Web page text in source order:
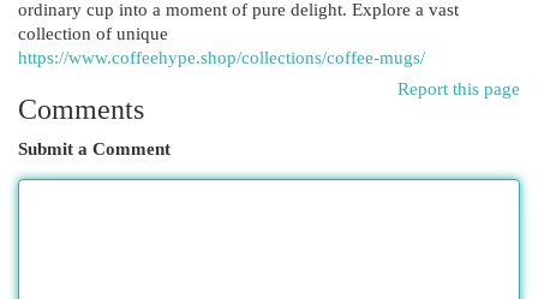
ordinary cup into a moment of pure delight. Explore a vast
collection of unique
https://www.coffeehype.shop/collections/coffee-mugs/
Report this page
Comments
Submit a Comment